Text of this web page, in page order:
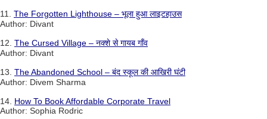
11. The Forgotten Lighthouse – भूला हुआ लाइटहाउस
Author: Divant
12. The Cursed Village – नक्शे से गायब गाँव
Author: Divant
13. The Abandoned School – बंद स्कूल की आखिरी घंटी
Author: Divem Sharma
14. How To Book Affordable Corporate Travel
Author: Sophia Rodric